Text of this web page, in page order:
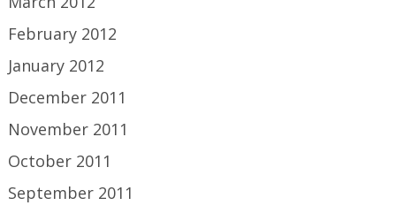
February 2012
January 2012
December 2011
November 2011
October 2011
September 2011